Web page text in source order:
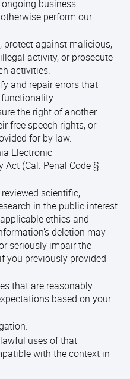
business
perform our
protect against malicious,
activity, or prosecute
activities.
and repair errors that
the right of another
free speech rights, or
for by law.
Electronic
(Cal. Penal Code §
scientific,
in the public interest
ethics and
deletion may
seriously impair the
you previously provided
that are reasonably
based on your
uses of that
with the context in